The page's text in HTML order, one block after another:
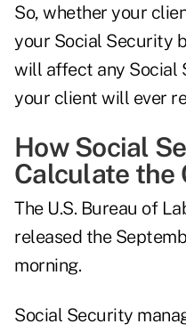
So, whether your
your Social Security
will affect any Social
your client will ever
How Social
Calculate the
The U.S. Bureau of
released the
morning.
Social Security